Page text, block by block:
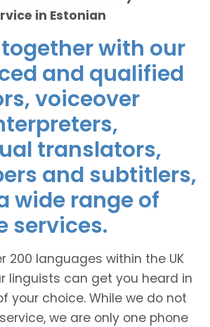
in Estonian
with our
and qualified
voiceover
translators,
and subtitlers,
wide range of
services.
200 languages within the UK
linguists can get you heard in
your choice. While we do not
we are only one phone